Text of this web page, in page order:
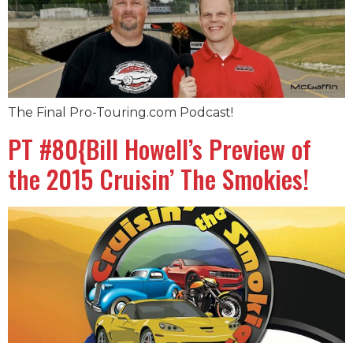
The Final Pro-Touring.com Podcast!
PT #80{Bill Howell’s Preview of
the 2015 Cruisin’ The Smokies!